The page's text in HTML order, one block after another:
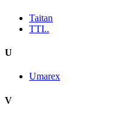
Taitan
TTI..
U
Umarex
V